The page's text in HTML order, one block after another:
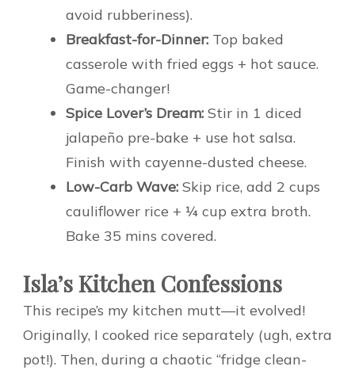
avoid rubberiness).
Breakfast-for-Dinner: Top baked
casserole with fried eggs + hot sauce.
Game-changer!
Spice Lover’s Dream: Stir in 1 diced
jalapeño pre-bake + use hot salsa.
Finish with cayenne-dusted cheese.
Low-Carb Wave: Skip rice, add 2 cups
cauliflower rice + ¼ cup extra broth.
Bake 35 mins covered.
Isla’s Kitchen Confessions
This recipe’s my kitchen mutt—it evolved!
Originally, I cooked rice separately (ugh, extra
pot!). Then, during a chaotic “fridge clean-